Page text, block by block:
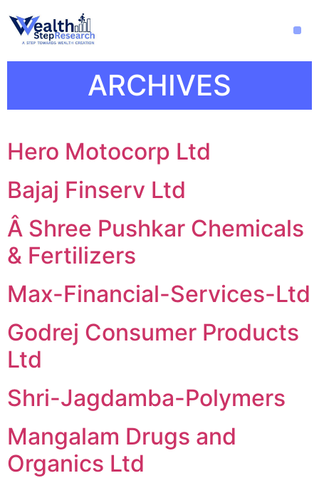
ARCHIVES
Hero Motocorp Ltd
Bajaj Finserv Ltd
Â Shree Pushkar Chemicals
& Fertilizers
Max-Financial-Services-Ltd
Godrej Consumer Products
Ltd
Shri-Jagdamba-Polymers
Mangalam Drugs and
Organics Ltd